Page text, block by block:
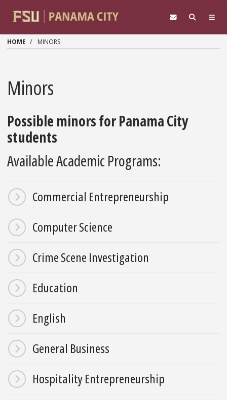
HOME MINORS
Minors
Possible minors for Panama City
students
Available Academic Programs:
Commercial Entrepreneurship
Computer Science
Crime Scene Investigation
Education
English
General Business
Hospitality Entrepreneurship